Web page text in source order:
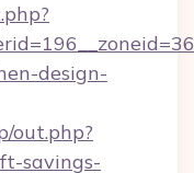
design-
out.php?
savings-